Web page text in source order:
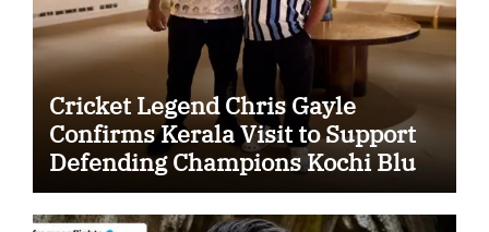
Cricket Legend Chris Gayle
Confirms Kerala Visit to Support
Defending Champions Kochi Blue
Tigers in KCL Season 3